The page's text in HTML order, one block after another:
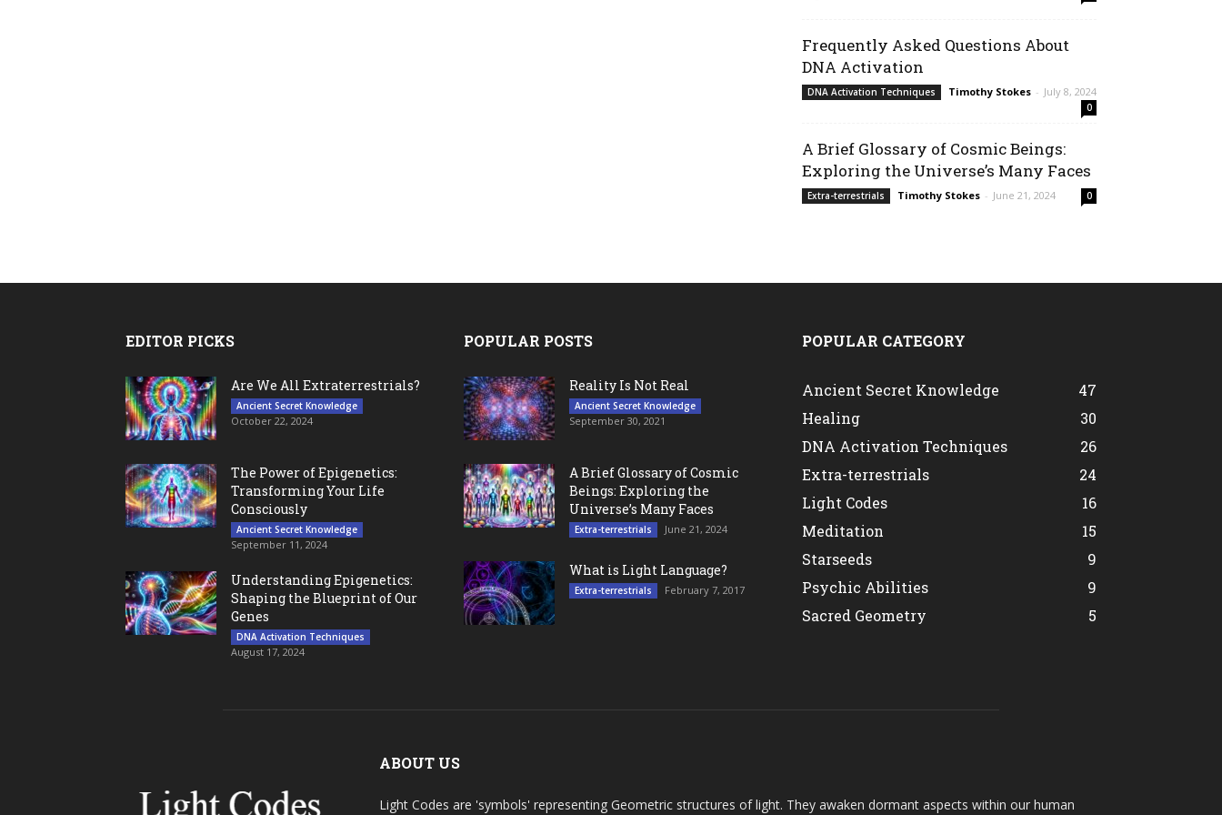
Frequently Asked Questions About
DNA Activation
DNA Activation Techniques Timothy Stokes - July 8, 2024
0
A Brief Glossary of Cosmic Beings:
Exploring the Universe’s Many Faces
Extra-terrestrials Timothy Stokes - June 21, 2024 0
EDITOR PICKS
Are We All Extraterrestrials?
Ancient Secret Knowledge
October 22, 2024
The Power of Epigenetics:
Transforming Your Life
Consciously
Ancient Secret Knowledge
September 11, 2024
Understanding Epigenetics:
Shaping the Blueprint of Our
Genes
DNA Activation Techniques
August 17, 2024
POPULAR POSTS
Reality Is Not Real
Ancient Secret Knowledge
September 30, 2021
A Brief Glossary of Cosmic
Beings: Exploring the
Universe’s Many Faces
Extra-terrestrials June 21, 2024
What is Light Language?
Extra-terrestrials February 7, 2017
POPULAR CATEGORY
Ancient Secret Knowledge
47
Healing
30
DNA Activation Techniques
26
Extra-terrestrials
24
Light Codes
16
Meditation
15
Starseeds
9
Psychic Abilities
9
Sacred Geometry
5
ABOUT US
Light Codes are 'symbols' representing Geometric structures of light. They awaken dormant aspects within our human